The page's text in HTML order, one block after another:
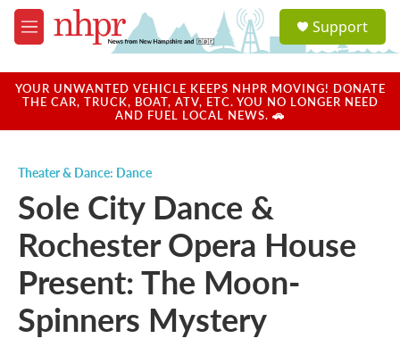
Skip to main content
M
e
u
a
u
Support
YOUR UNWANTED VEHICLE KEEPS NHPR MOVING! DONATE
THE CAR, TRUCK, BOAT, ATV, ETC. YOU NO LONGER NEED
AND FUEL LOCAL NEWS. 🚗
Theater & Dance: Dance
Sole City Dance &
Rochester Opera House
Present: The Moon-
Spinners Mystery